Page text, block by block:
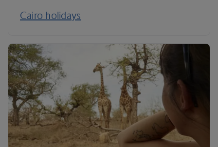
Cairo holidays